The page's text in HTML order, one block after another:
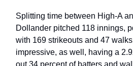
Splitting time between High-A
Dollander pitched 118 innings,
with 169 strikeouts and 47
impressive, as well, having a
out 34 percent of batters and